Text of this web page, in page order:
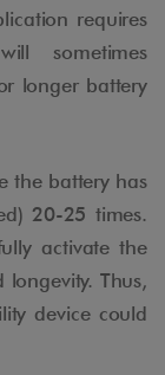
requires
sometimes
longer battery
the battery has
20-25 times.
activate the
Thus,
device could